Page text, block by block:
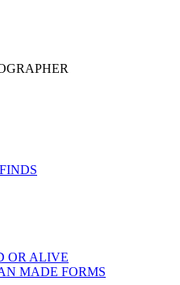
OR ALIVE
MADE FORMS